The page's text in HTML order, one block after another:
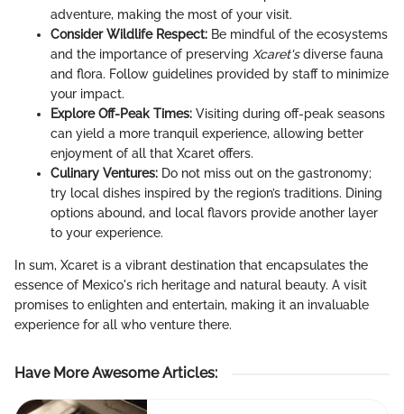
adventure, making the most of your visit.
Consider Wildlife Respect: Be mindful of the ecosystems
and the importance of preserving Xcaret'sdiverse fauna
and flora. Follow guidelines provided by staff to minimize
your impact.
Explore Off-Peak Times: Visiting during off-peak seasons
can yield a more tranquil experience, allowing better
enjoyment of all that Xcaret offers.
Culinary Ventures: Do not miss out on the gastronomy;
try local dishes inspired by the region’s traditions. Dining
options abound, and local flavors provide another layer
to your experience.
In sum, Xcaret is a vibrant destination that encapsulates the
essence of Mexico's rich heritage and natural beauty. A visit
promises to enlighten and entertain, making it an invaluable
experience for all who venture there.
Have More Awesome Articles: